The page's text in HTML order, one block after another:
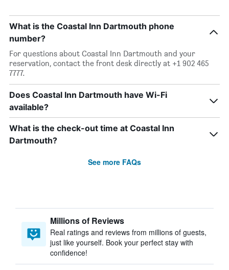
What is the Coastal Inn Dartmouth phone
number?
For questions about Coastal Inn Dartmouth and your
reservation, contact the front desk directly at +1 902 465
7777.
Does Coastal Inn Dartmouth have Wi-Fi
available?
What is the check-out time at Coastal Inn
Dartmouth?
See more FAQs
Millions of Reviews
Real ratings and reviews from millions of guests,
just like yourself. Book your perfect stay with
confidence!